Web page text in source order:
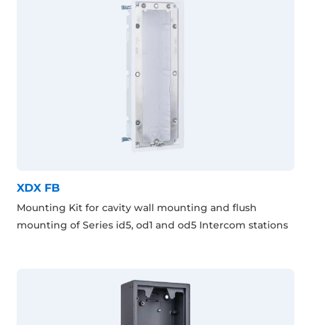
XDX FB
Mounting Kit for cavity wall mounting and flush
mounting of Series id5, od1 and od5 Intercom stations